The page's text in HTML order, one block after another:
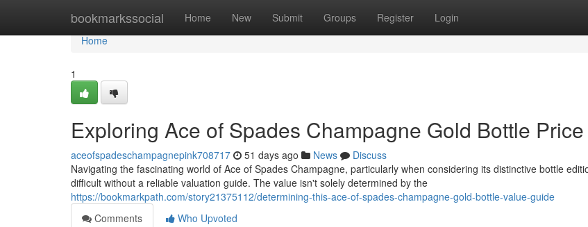
bookmarkssocial Home New Submit Groups Register Login
Home
Home
1
Exploring Ace of Spades Champagne Gold Bottle
aceofspadeschampagnepink708717 51 days ago News
Discuss
Navigating the fascinating world of Ace of Spades Champagne, particularly when considering its distinctive bottle
difficult without a reliable valuation guide. The value isn't solely determined by the
https://bookmarkpath.com/story21375112/determining-this-ace-of-spades-champagne-gold-bottle-value-guide
Comments
Who Upvoted